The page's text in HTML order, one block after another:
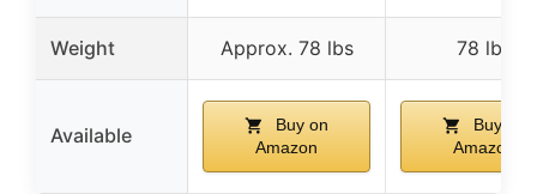
Weight Approx. 78 lbs 78 lbs
Available
Buy on
Amazon
Buy on
Amazon